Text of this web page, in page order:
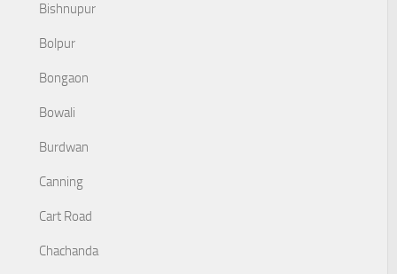
Bishnupur
Bolpur
Bongaon
Bowali
Burdwan
Canning
Cart Road
Chachanda